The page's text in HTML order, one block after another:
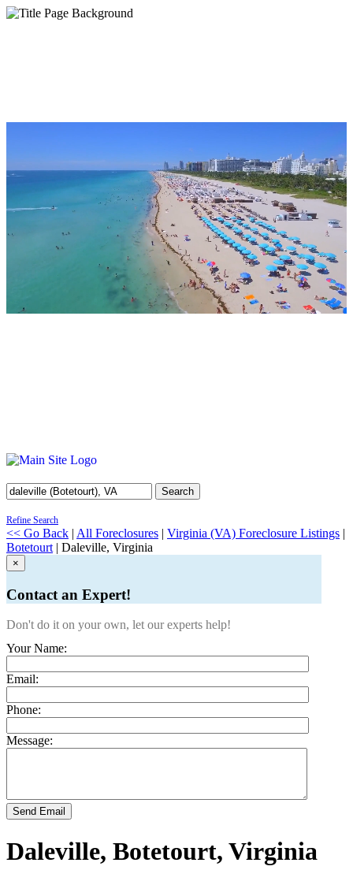
Search
Refine Search
<< Go Back | All Foreclosures | Virginia (VA) Foreclosure Listings |
Botetourt | Daleville, Virginia
×
Contact an Expert!
Don't do it on your own, let our experts help!
Your Name:
Email:
Phone:
Message:
Send Email
Daleville, Botetourt, Virginia